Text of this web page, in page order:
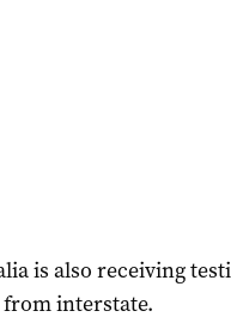
is also receiving
interstate.